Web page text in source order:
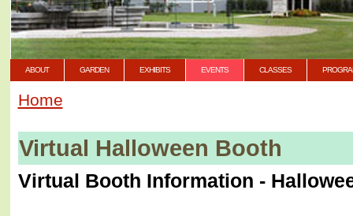
ABOUT GARDEN EXHIBITS EVENTS CLASSES
Home
Virtual Halloween Booth
Virtual Booth Information -